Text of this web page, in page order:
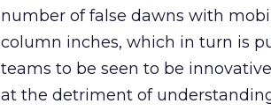
number of false dawns with
column inches, which in turn is
teams to be seen to be
at the detriment of